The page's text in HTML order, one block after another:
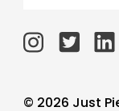
© 2026 Just